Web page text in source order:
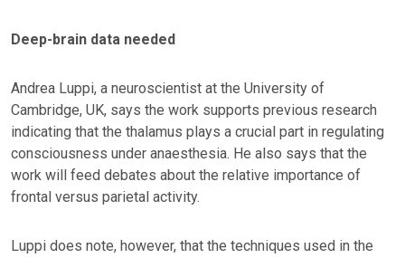
Deep-brain data needed
Andrea Luppi, a neuroscientist at the University of
Cambridge, UK, says the work supports previous research
indicating that the thalamus plays a crucial part in regulating
consciousness under anaesthesia. He also says that the
work will feed debates about the relative importance of
frontal versus parietal activity.
Luppi does note, however, that the techniques used in the